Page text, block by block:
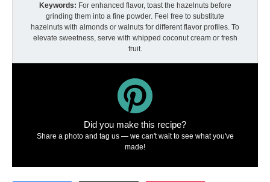
Keywords: For enhanced flavor, toast the hazelnuts before
grinding them into a fine powder. Feel free to substitute
hazelnuts with almonds or walnuts for different flavor profiles. To
elevate sweetness, serve with whipped coconut cream or fresh
fruit.
Did you make this recipe?
Share a photo and tag us — we can't wait to see what you've
made!